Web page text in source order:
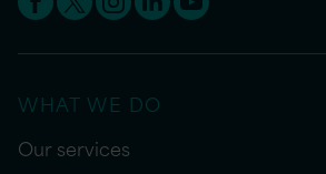
WHAT WE DO
Our services